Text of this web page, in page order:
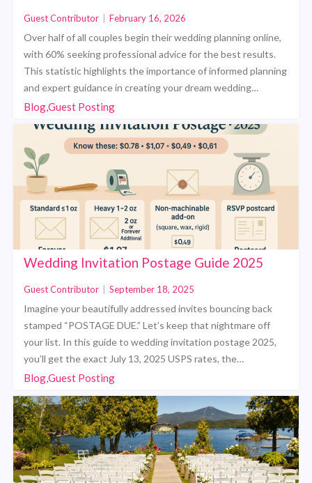
Guest Contributor February 16, 2026
Over half of all couples begin their wedding planning online,
with 60% seeking professional advice for the best results.
This statistic highlights the importance of informed planning
and expert guidance in creating your dream wedding…
Blog,Guest Posting
Wedding Invitation Postage Guide 2025
Guest Contributor September 18, 2025
Imagine your beautifully addressed invites bouncing back
stamped “POSTAGE DUE.” Let’s keep that nightmare off
your list. In this guide to wedding invitation postage 2025,
you’ll get the exact July 13, 2025 USPS rates, the…
Blog,Guest Posting